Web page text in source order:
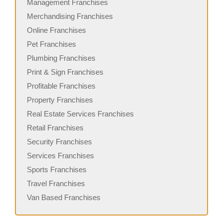
Management Franchises
Merchandising Franchises
Online Franchises
Pet Franchises
Plumbing Franchises
Print & Sign Franchises
Profitable Franchises
Property Franchises
Real Estate Services Franchises
Retail Franchises
Security Franchises
Services Franchises
Sports Franchises
Travel Franchises
Van Based Franchises